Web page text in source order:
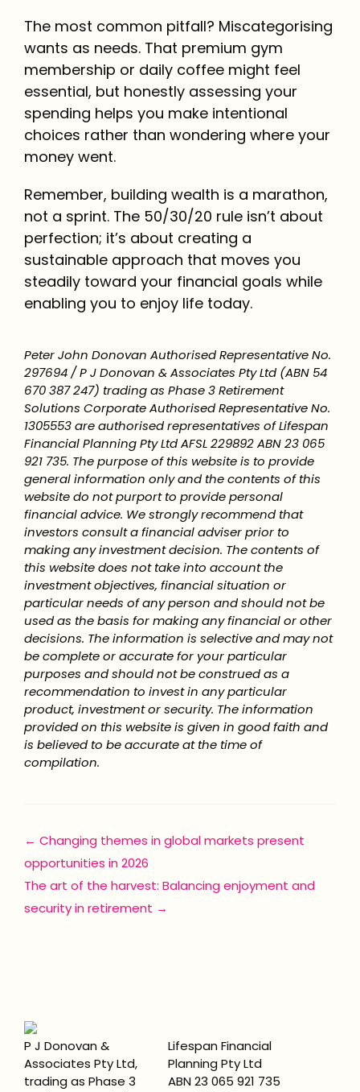
The most common pitfall? Miscategorising
wants as needs. That premium gym
membership or daily coffee might feel
essential, but honestly assessing your
spending helps you make intentional
choices rather than wondering where your
money went.
Remember, building wealth is a marathon,
not a sprint. The 50/30/20 rule isn’t about
perfection; it’s about creating a
sustainable approach that moves you
steadily toward your financial goals while
enabling you to enjoy life today.
Peter John Donovan Authorised Representative No.
297694 / P J Donovan & Associates Pty Ltd (ABN 54
670 387 247) trading as Phase 3 Retirement
Solutions Corporate Authorised Representative No.
1305553 are authorised representatives of Lifespan
Financial Planning Pty Ltd AFSL 229892 ABN 23 065
921 735. The purpose of this website is to provide
general information only and the contents of this
website do not purport to provide personal
financial advice. We strongly recommend that
investors consult a financial adviser prior to
making any investment decision. The contents of
this website does not take into account the
investment objectives, financial situation or
particular needs of any person and should not be
used as the basis for making any financial or other
decisions. The information is selective and may not
be complete or accurate for your particular
purposes and should not be construed as a
recommendation to invest in any particular
product, investment or security. The information
provided on this website is given in good faith and
is believed to be accurate at the time of
compilation.
Posts
navigation
← Changing themes in global markets present
opportunities in 2026
The art of the harvest: Balancing enjoyment and
security in retirement →
P J Donovan &
Associates Pty Ltd,
trading as Phase 3
Lifespan Financial
Planning Pty Ltd
ABN 23 065 921 735